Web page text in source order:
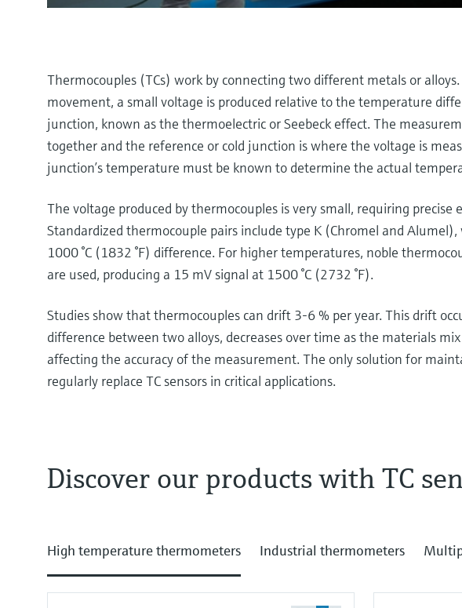
Thermocouples (TCs) work by connecting two different metals or
movement, a small voltage is produced relative to the temperature
junction, known as the thermoelectric or Seebeck effect. The
together and the reference or cold junction is where the voltage is
junction’s temperature must be known to determine the actual
The voltage produced by thermocouples is very small, requiring
Standardized thermocouple pairs include type K (Chromel and
1000 °C (1832 °F) difference. For higher temperatures, noble
are used, producing a 15 mV signal at 1500 °C (2732 °F).
Studies show that thermocouples can drift 3-6 % per year. This drift
difference between two alloys, decreases over time as the materials
affecting the accuracy of the measurement. The only solution for
regularly replace TC sensors in critical applications.
For high temperature measurement we recommend
you see the analog instrument is rising up and we see high
will see the red glowing thermocouples. Don't do this at home or in
do not. So, thermocouples. How do they work? You just connect
Discover our products with TC
High temperature thermometers Industrial thermometers